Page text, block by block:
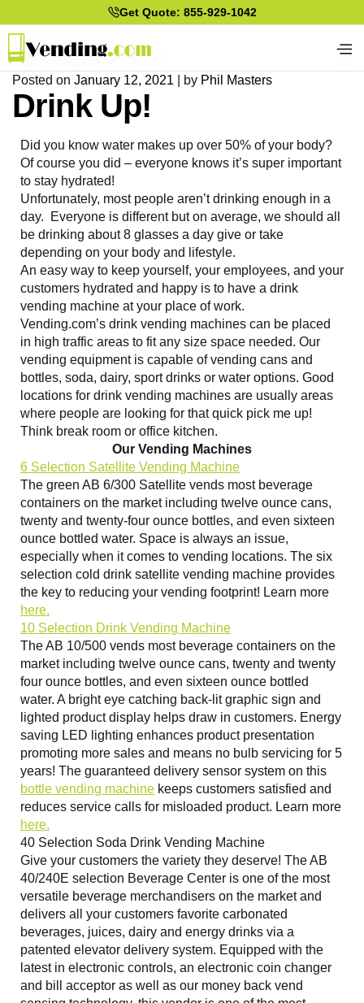
Get Quote: 855-929-1042
Posted on January 12, 2021 by Phil Masters
Drink Up!
Did you know water makes up over 50% of your body?
Of course you did – everyone knows it’s super important
to stay hydrated!
Unfortunately, most people aren’t drinking enough in a
day. Everyone is different but on average, we should all
be drinking about 8 glasses a day give or take
depending on your body and lifestyle.
An easy way to keep yourself, your employees, and your
customers hydrated and happy is to have a drink
vending machine at your place of work.
Vending.com’s drink vending machines can be placed
in high traffic areas to fit any size space needed. Our
vending equipment is capable of vending cans and
bottles, soda, dairy, sport drinks or water options. Good
locations for drink vending machines are usually areas
where people are looking for that quick pick me up!
Think break room or office kitchen.
Our Vending Machines
6 Selection Satellite Vending Machine
The green AB 6/300 Satellite vends most beverage
containers on the market including twelve ounce cans,
twenty and twenty-four ounce bottles, and even sixteen
ounce bottled water. Space is always an issue,
especially when it comes to vending locations. The six
selection cold drink satellite vending machine provides
the key to reducing your vending footprint! Learn more
here.
10 Selection Drink Vending Machine
The AB 10/500 vends most beverage containers on the
market including twelve ounce cans, twenty and twenty
four ounce bottles, and even sixteen ounce bottled
water. A bright eye catching back-lit graphic sign and
lighted product display helps draw in customers. Energy
saving LED lighting enhances product presentation
promoting more sales and means no bulb servicing for 5
years! The guaranteed delivery sensor system on this
bottle vending machine keeps customers satisfied and
reduces service calls for misloaded product. Learn more
here.
40 Selection Soda Drink Vending Machine
Give your customers the variety they deserve! The AB
40/240E selection Beverage Center is one of the most
versatile beverage merchandisers on the market and
delivers all your customers favorite carbonated
beverages, juices, dairy and energy drinks via a
patented elevator delivery system. Equipped with the
latest in electronic controls, an electronic coin changer
and bill acceptor as well as our money back vend